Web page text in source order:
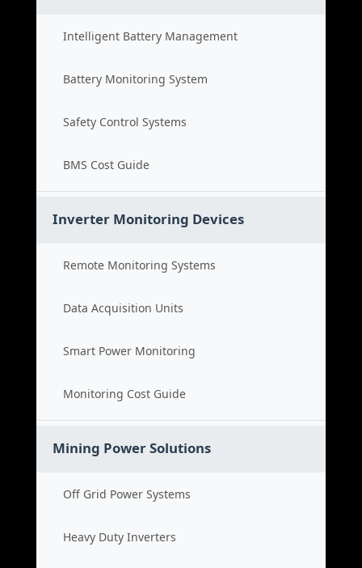
Intelligent Battery Management
Battery Monitoring System
Safety Control Systems
BMS Cost Guide
Inverter Monitoring Devices
Remote Monitoring Systems
Data Acquisition Units
Smart Power Monitoring
Monitoring Cost Guide
Mining Power Solutions
Off Grid Power Systems
Heavy Duty Inverters